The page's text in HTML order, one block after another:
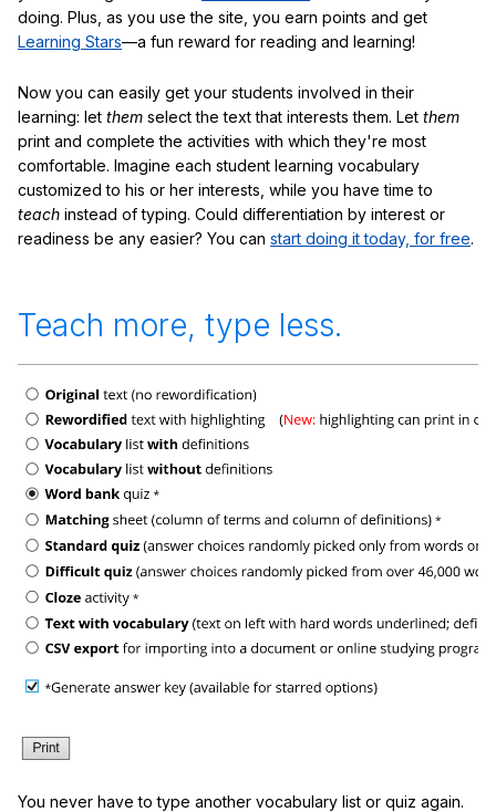
doing. Plus, as you use the site, you earn points and get
Learning Stars—a fun reward for reading and learning!
Now you can easily get your students involved in their
learning: let them select the text that interests them. Let them
print and complete the activities with which they're most
comfortable. Imagine each student learning vocabulary
customized to his or her interests, while you have time to
teach instead of typing. Could differentiation by interest or
readiness be any easier? You can start doing it today, for free.
Teach more, type less.
You never have to type another vocabulary list or quiz again.